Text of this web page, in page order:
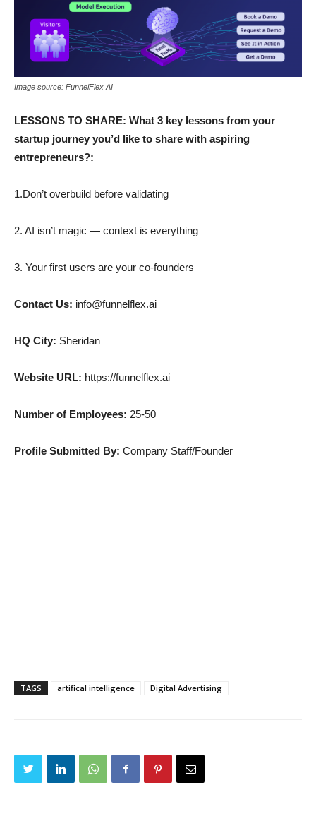
Image source: FunnelFlex AI
LESSONS TO SHARE: What 3 key lessons from your
startup journey you’d like to share with aspiring
entrepreneurs?:
1.Don’t overbuild before validating
2. AI isn’t magic — context is everything
3. Your first users are your co-founders
Contact Us: info@funnelflex.ai
HQ City: Sheridan
Website URL: https://funnelflex.ai
Number of Employees: 25-50
Profile Submitted By: Company Staff/Founder
TAGS artifical intelligence Digital Advertising